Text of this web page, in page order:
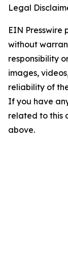
Legal
EIN Presswire
without
responsibility
images,
reliability of
If you have
related to this
above.